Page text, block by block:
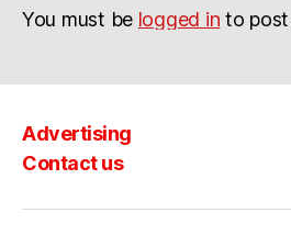
You must be logged in to post
Advertising
Contact us